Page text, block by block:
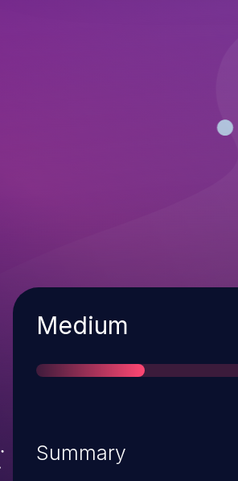
Severity
Medium
Summary